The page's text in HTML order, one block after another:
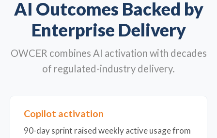
AI Outcomes Backed by
Enterprise Delivery
OWCER combines AI activation with decades
of regulated-industry delivery.
Copilot activation
90-day sprint raised weekly active usage from